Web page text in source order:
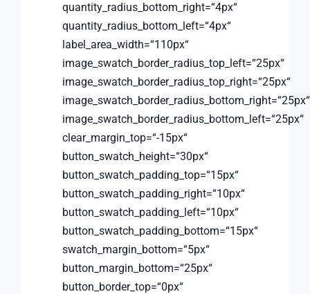
quantity_radius_bottom_right=“4px“
quantity_radius_bottom_left=“4px“
label_area_width=“110px“
image_swatch_border_radius_top_left=“25px“
image_swatch_border_radius_top_right=“25px“
image_swatch_border_radius_bottom_right=“25px“
image_swatch_border_radius_bottom_left=“25px“
clear_margin_top=“-15px“
button_swatch_height=“30px“
button_swatch_padding_top=“15px“
button_swatch_padding_right=“10px“
button_swatch_padding_left=“10px“
button_swatch_padding_bottom=“15px“
swatch_margin_bottom=“5px“
button_margin_bottom=“25px“
button_border_top=“0px“